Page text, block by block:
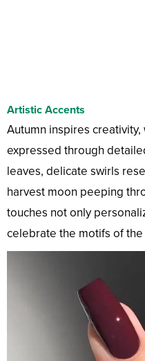
Artistic Accents
Autumn inspires
expressed through
leaves, delicate swirls
harvest moon peeping
touches not only
celebrate the motifs of the